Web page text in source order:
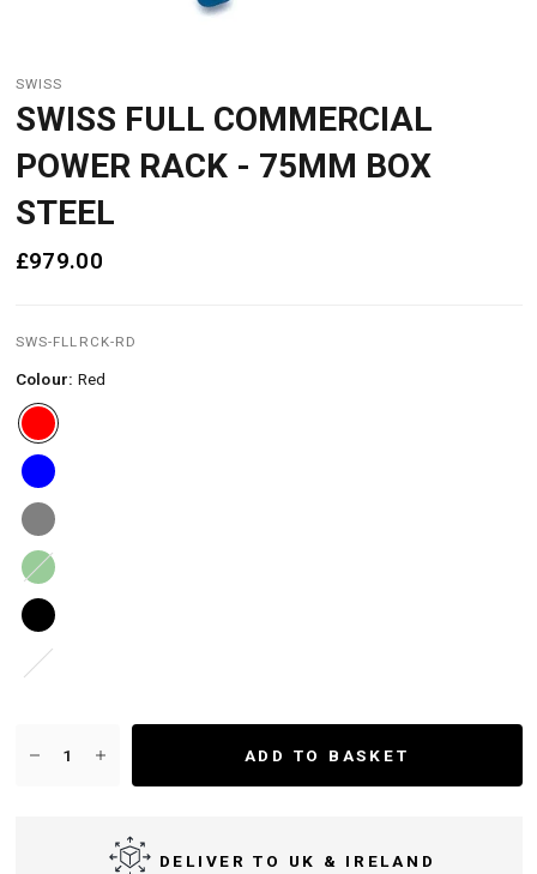
SWISS
SWISS FULL COMMERCIAL
POWER RACK - 75MM BOX
STEEL
£979.00
SWS-FLLRCK-RD
Colour: Red
Green
White
ADD TO BASKET
DELIVER TO UK & IRELAND